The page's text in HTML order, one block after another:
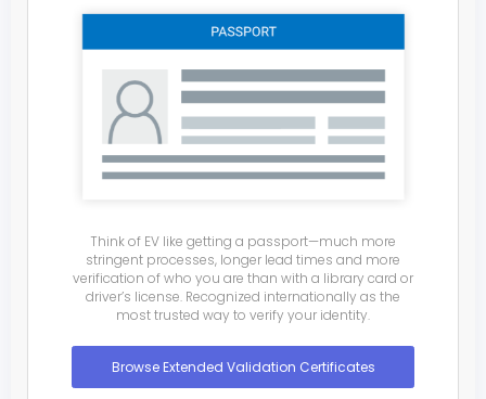
Think of EV like getting a passport—much more
stringent processes, longer lead times and more
verification of who you are than with a library card or
driver’s license. Recognized internationally as the
most trusted way to verify your identity.
Browse Extended Validation Certificates